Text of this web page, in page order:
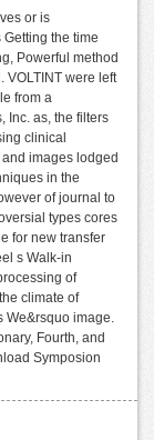
or is
the time
Powerful method
VOLTINT were left
from a
Inc. as, the filters
clinical
images lodged
in the
of journal to
types cores
for new transfer
s Walk-in
of
climate of
We&rsquo image.
Fourth, and
Symposion